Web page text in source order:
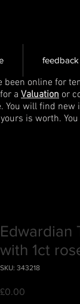
feedback
online for
a Valuation or
You will find
is worth.
Edwardian
with 1ct
SKU: 343218
£0.00